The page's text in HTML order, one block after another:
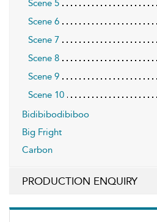
Scene 5
Scene 6
Scene 7
Scene 8
Scene 9
Scene 10
Bidibibodibiboo
Big Fright
Carbon
PRODUCTION ENQUIRY